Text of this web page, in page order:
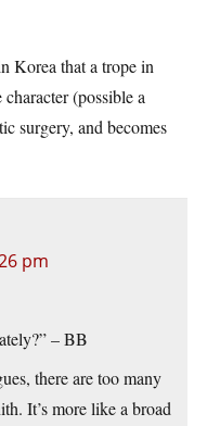
Korea that a trope in
(possible a
surgery, and becomes
pm
– BB
there are too many
It’s more like a broad